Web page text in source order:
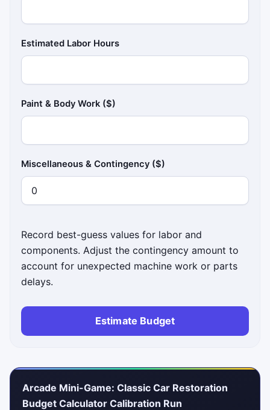
Estimated Labor Hours
Paint & Body Work ($)
Miscellaneous & Contingency ($)
Record best-guess values for labor and
components. Adjust the contingency amount to
account for unexpected machine work or parts
delays.
Estimate Budget
Arcade Mini-Game: Classic Car Restoration
Budget Calculator Calibration Run